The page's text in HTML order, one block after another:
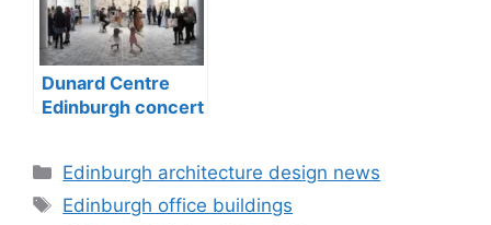
Dunard Centre
Edinburgh concert
Categories
Edinburgh architecture design news
Tags
Edinburgh office buildings